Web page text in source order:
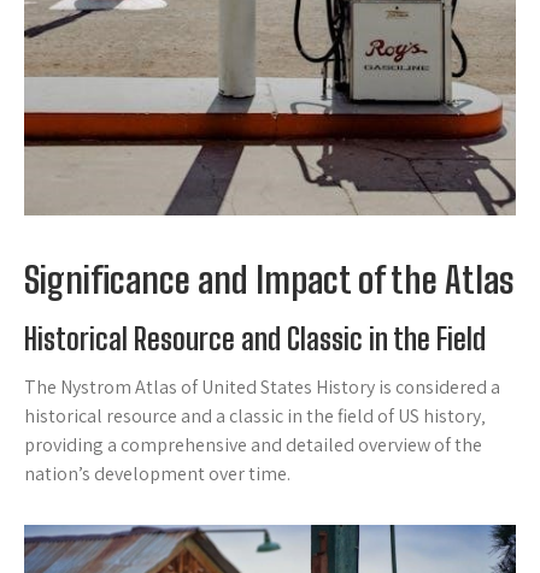
Significance and Impact of the Atlas
Historical Resource and Classic in the Field
The Nystrom Atlas of United States History is considered a
historical resource and a classic in the field of US history‚
providing a comprehensive and detailed overview of the
nation’s development over time.